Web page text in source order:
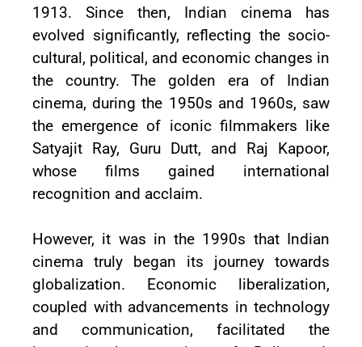
1913. Since then, Indian cinema has
evolved significantly, reflecting the socio-
cultural, political, and economic changes in
the country. The golden era of Indian
cinema, during the 1950s and 1960s, saw
the emergence of iconic filmmakers like
Satyajit Ray, Guru Dutt, and Raj Kapoor,
whose films gained international
recognition and acclaim.
However, it was in the 1990s that Indian
cinema truly began its journey towards
globalization. Economic liberalization,
coupled with advancements in technology
and communication, facilitated the